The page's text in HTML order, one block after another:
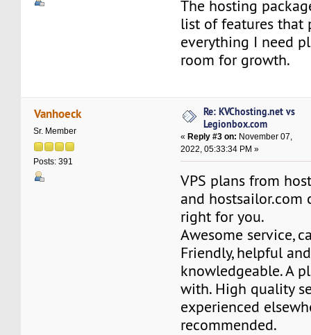
The hosting
list of features that
everything I need
room for growth.
Vanhoeck
Sr. Member
Posts: 391
Re: KVChosting.net vs
Legionbox.com
«Reply #3 on: November 07,
2022, 05:33:34 PM »
VPS plans from
and hostsailor.com
right for you.
Awesome service,
Friendly, helpful and
knowledgeable. A
with. High quality
experienced
recommended.